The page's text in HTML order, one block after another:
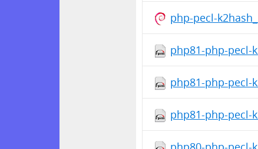
php-pecl-
php81-php-pecl-
php81-php-pecl-
php81-php-pecl-